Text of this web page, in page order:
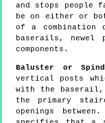
and stops people
be on either or
of a combination
baserails, newel
components.
Baluster or
vertical posts
with the
the primary
openings